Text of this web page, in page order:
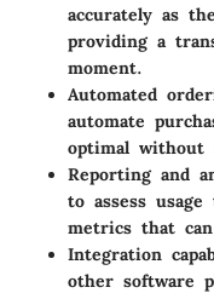
accurately as
providing a
moment.
Automated
automate
optimal without
Reporting and
to assess
metrics that
Integration
other software